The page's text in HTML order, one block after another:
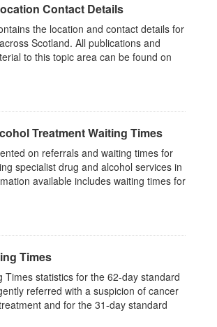
Contact Details
the location and contact details for
Scotland. All publications and
to this topic area can be found on
Treatment Waiting Times
on referrals and waiting times for
specialist drug and alcohol services in
available includes waiting times for
Times
Times statistics for the 62-day standard
referred with a suspicion of cancer
and for the 31-day standard